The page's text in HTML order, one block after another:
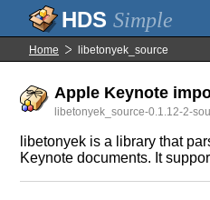
Simple
Home libetonyek_source
Apple Keynote
libetonyek_source-0.1.12-2-
libetonyek is a library that
Keynote documents. It